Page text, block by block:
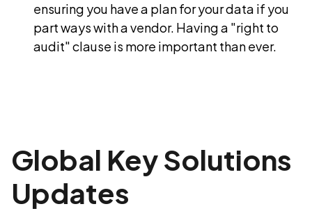
ensuring you have a plan for your data if you
part ways with a vendor. Having a "right to
audit" clause is more important than ever.
Global Key Solutions
Updates